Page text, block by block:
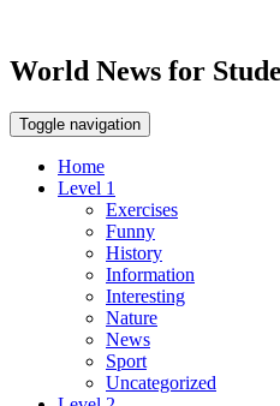
World News for
Toggle navigation
Home
Level 1
Exercises
Funny
History
Information
Interesting
Nature
News
Sport
Uncategorized